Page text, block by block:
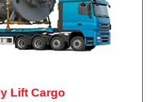
Lift Cargo